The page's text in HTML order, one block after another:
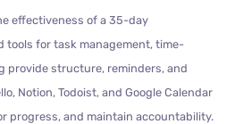
effectiveness of a 35-day
tools for task management, time-
provide structure, reminders, and
Notion, Todoist, and Google Calendar
progress, and maintain accountability.